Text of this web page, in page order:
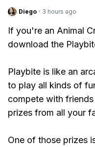
Diego · 3 hours ago
If you're an Animal
download the
Playbite is like an
to play all kinds of
compete with
prizes from all your
One of those prizes